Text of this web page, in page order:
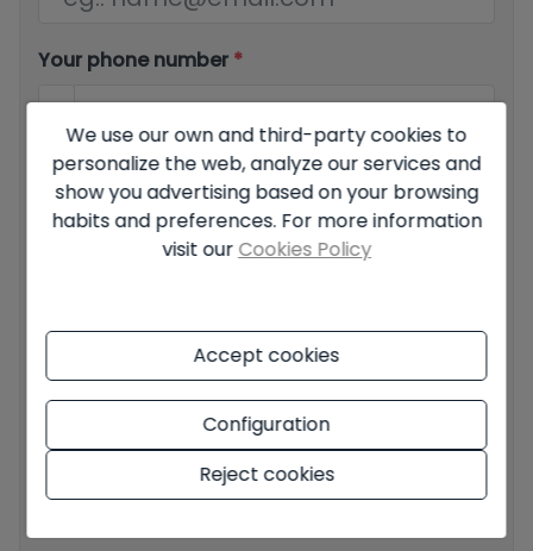
Your phone number *
Your message
Basic information on data protection based on the
European Data Protection Regulation (EU) 2016/679
I have read and accept the
We use our own and third-party cookies to
personalize the web, analyze our services and
show you advertising based on your browsing
habits and preferences. For more information
visit our Cookies Policy
Accept cookies
Configuration
Reject cookies